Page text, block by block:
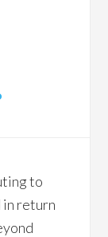
to
in return